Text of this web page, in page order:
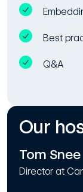
Best
Q&A
Our
Tom Snee
Director at